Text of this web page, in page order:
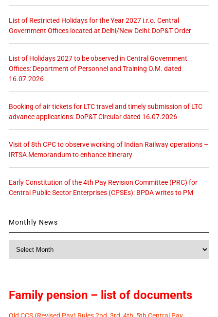
List of Restricted Holidays for the Year 2027 i.r.o. Central
Government Offices located at Delhi/New Delhi: DoP&T Order
List of Holidays 2027 to be observed in Central Government
Offices: Department of Personnel and Training O.M. dated
16.07.2026
Booking of air tickets for LTC travel and timely submission of LTC
advance applications: DoP&T Circular dated 16.07.2026
Visit of 8th CPC to observe working of Indian Railway operations –
IRTSA Memorandum to enhance itinerary
Early Constitution of the 4th Pay Revision Committee (PRC) for
Central Public Sector Enterprises (CPSEs): BPDA writes to PM
Monthly News
Monthly
Family pension – list of documents